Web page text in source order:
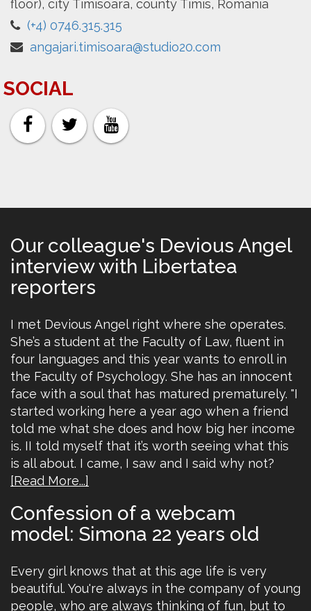
floor), city Timisoara, county Timis, Romania
(+4) 0746.315.315
angajari.timisoara@studio20.com
SOCIAL
Our colleague's Devious Angel
interview with Libertatea
reporters
I met Devious Angel right where she operates.
She’s a student at the Faculty of Law, fluent in
four languages and this year wants to enroll in
the Faculty of Psychology. She has an innocent
face with a soul that has matured prematurely. "I
started working here a year ago when a friend
told me what she does and how big her income
is. II told myself that it’s worth seeing what this
is all about. I came, I saw and I said why not?
[Read More...]
Confession of a webcam
model: Simona 22 years old
Every girl knows that at this age life is very
beautiful. You're always in the company of young
people, who are always thinking of fun, but to